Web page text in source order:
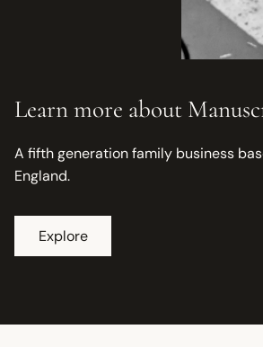
Learn more about
A fifth generation family business
England.
Explore